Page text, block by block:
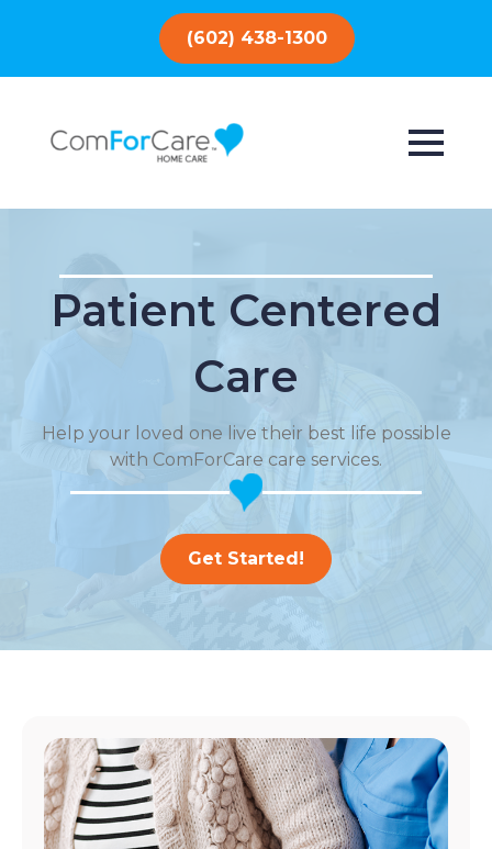
(602) 438-1300
Patient Centered
Care
Help your loved one live their best life possible
with ComForCare care services.
Get Started!